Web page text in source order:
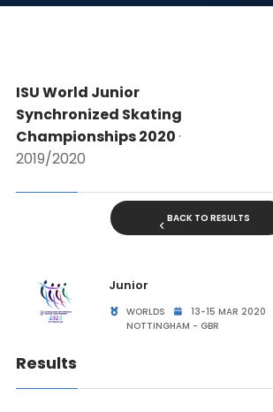
ISU World Junior
Synchronized Skating
Championships 2020·
2019/2020
BACK TO RESULTS
Junior
WORLDS
13-15 MAR 2020
NOTTINGHAM - GBR
Results